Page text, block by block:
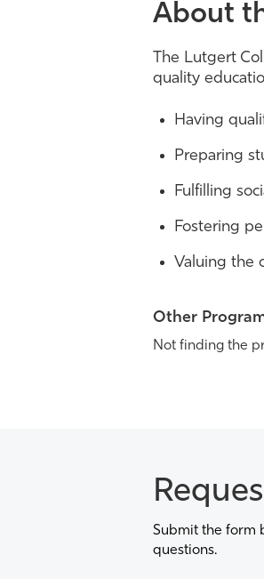
About
The Lutgert
quality
Having
Preparing
Fulfilling
Fostering
Valuing the
Other
Not finding the
Submit the form
questions.